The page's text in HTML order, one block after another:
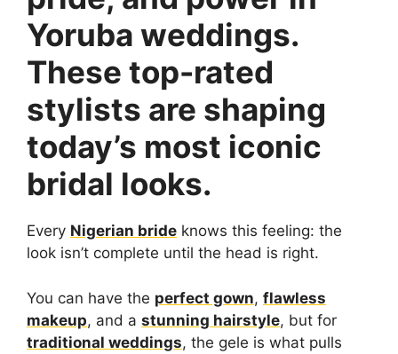
Yoruba weddings.
These top-rated
stylists are shaping
today’s most iconic
bridal looks.
Every Nigerian bride knows this feeling: the
look isn’t complete until the head is right.
You can have the perfect gown, flawless
makeup, and a stunning hairstyle, but for
traditional weddings, the gele is what pulls